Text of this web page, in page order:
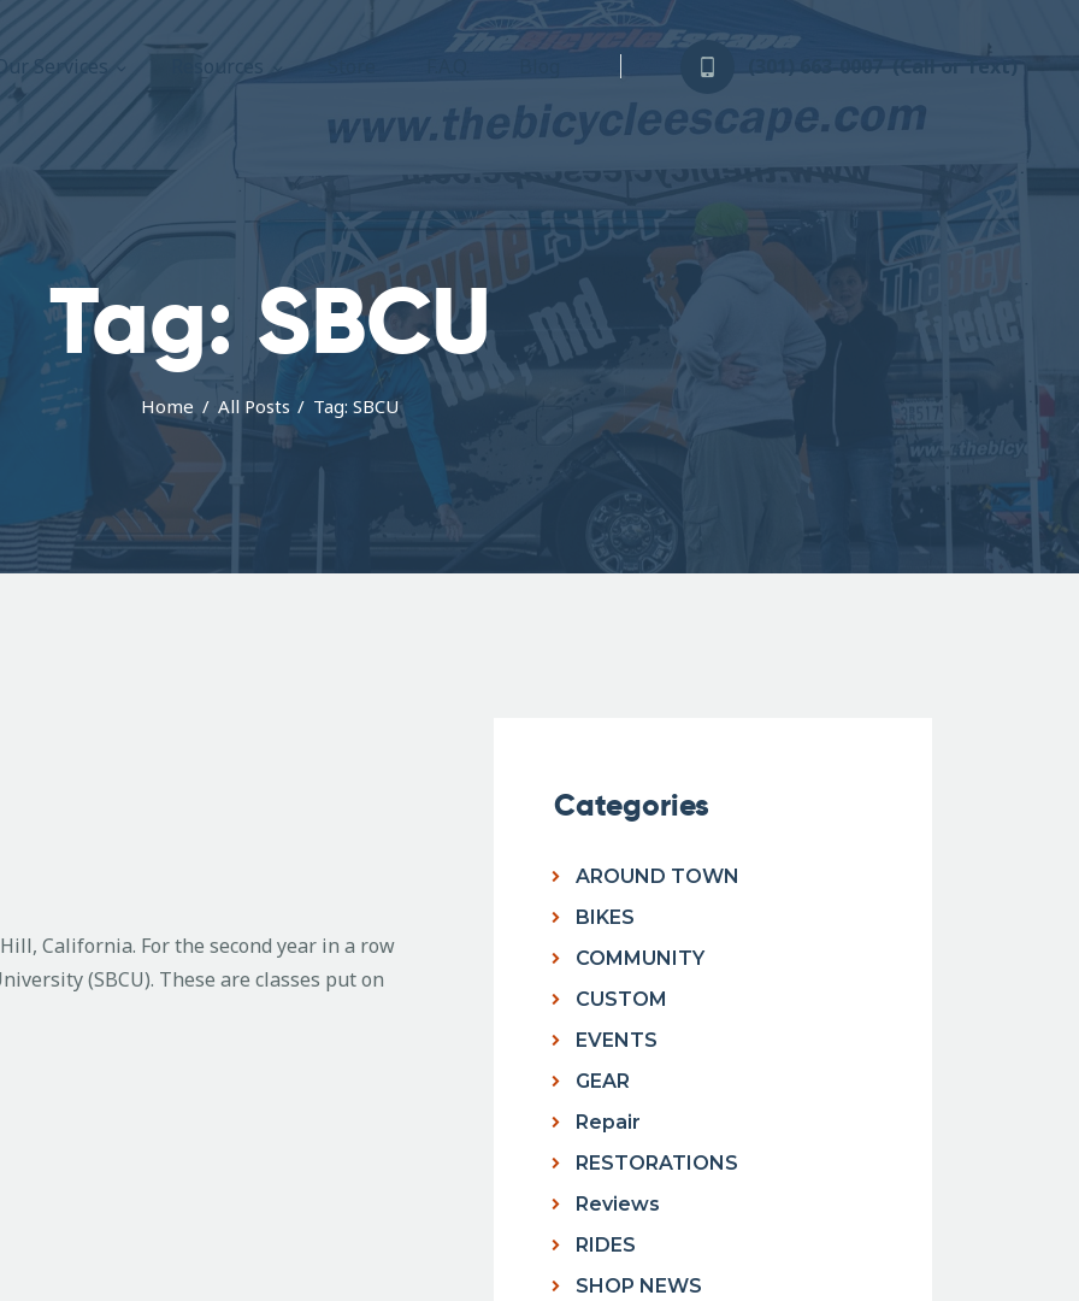
Our Services Resources (301) 663-0007 (Call or Text)
Tag: SBCU
Home All Posts Tag: SBCU
The Bicycle Escape
Frederick Maryland No 1 Mobile Bike Shop
About Us
Our Services
Resources
Store
F.A.Q.
Blog
California. For the second year in a row
(SBCU). These are classes put on
Categories
AROUND TOWN
BIKES
COMMUNITY
CUSTOM
EVENTS
GEAR
Repair
RESTORATIONS
Reviews
RIDES
SHOP NEWS